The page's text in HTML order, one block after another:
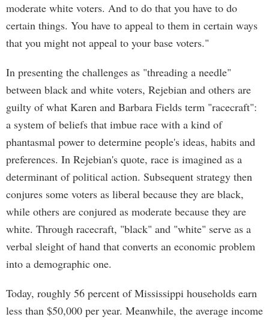
moderate white voters. And to do that you have to do
certain things. You have to appeal to them in certain ways
that you might not appeal to your base voters."
In presenting the challenges as "threading a needle"
between black and white voters, Rejebian and others are
guilty of what Karen and Barbara Fields term "racecraft":
a system of beliefs that imbue race with a kind of
phantasmal power to determine people's ideas, habits and
preferences. In Rejebian's quote, race is imagined as a
determinant of political action. Subsequent strategy then
conjures some voters as liberal because they are black,
while others are conjured as moderate because they are
white. Through racecraft, "black" and "white" serve as a
verbal sleight of hand that converts an economic problem
into a demographic one.
Today, roughly 56 percent of Mississippi households earn
less than $50,000 per year. Meanwhile, the average income